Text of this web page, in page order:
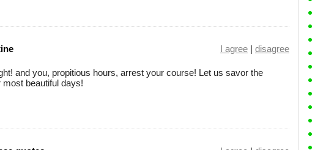
I agree | disagree
and you, propitious hours, arrest your course! Let us savor the
most beautiful days!